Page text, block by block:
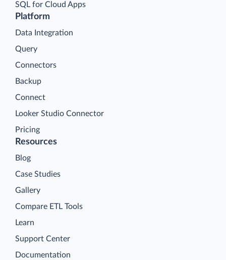
Platform
Data Integration
Query
Connectors
Backup
Connect
Looker Studio Connector
Pricing
SQL for Cloud Apps
Resources
Blog
Case Studies
Gallery
Compare ETL Tools
Learn
Support Center
Documentation